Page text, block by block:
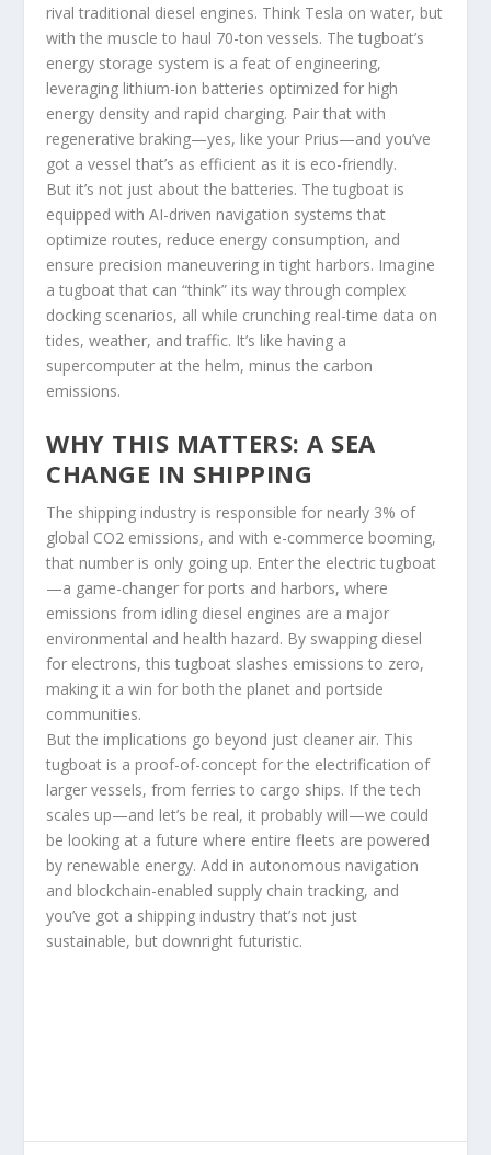
rival traditional diesel engines. Think Tesla on water, but
with the muscle to haul 70-ton vessels. The tugboat’s
energy storage system is a feat of engineering,
leveraging lithium-ion batteries optimized for high
energy density and rapid charging. Pair that with
regenerative braking—yes, like your Prius—and you’ve
got a vessel that’s as efficient as it is eco-friendly.
But it’s not just about the batteries. The tugboat is
equipped with AI-driven navigation systems that
optimize routes, reduce energy consumption, and
ensure precision maneuvering in tight harbors. Imagine
a tugboat that can “think” its way through complex
docking scenarios, all while crunching real-time data on
tides, weather, and traffic. It’s like having a
supercomputer at the helm, minus the carbon
emissions.
WHY THIS MATTERS: A SEA
CHANGE IN SHIPPING
The shipping industry is responsible for nearly 3% of
global CO2 emissions, and with e-commerce booming,
that number is only going up. Enter the electric tugboat
—a game-changer for ports and harbors, where
emissions from idling diesel engines are a major
environmental and health hazard. By swapping diesel
for electrons, this tugboat slashes emissions to zero,
making it a win for both the planet and portside
communities.
But the implications go beyond just cleaner air. This
tugboat is a proof-of-concept for the electrification of
larger vessels, from ferries to cargo ships. If the tech
scales up—and let’s be real, it probably will—we could
be looking at a future where entire fleets are powered
by renewable energy. Add in autonomous navigation
and blockchain-enabled supply chain tracking, and
you’ve got a shipping industry that’s not just
sustainable, but downright futuristic.